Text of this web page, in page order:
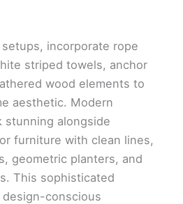
incorporate rope
striped towels, anchor
wood elements to
aesthetic. Modern
stunning alongside
furniture with clean lines,
geometric planters, and
This sophisticated
conscious